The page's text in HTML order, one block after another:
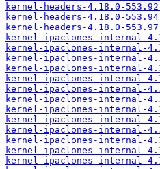
kernel-headers-4.18.0-
kernel-headers-4.18.0-
kernel-headers-4.18.0-
kernel-ipaclones-internal-
kernel-ipaclones-internal-
kernel-ipaclones-internal-
kernel-ipaclones-internal-
kernel-ipaclones-internal-
kernel-ipaclones-internal-
kernel-ipaclones-internal-
kernel-ipaclones-internal-
kernel-ipaclones-internal-
kernel-ipaclones-internal-
kernel-ipaclones-internal-
kernel-ipaclones-internal-
kernel-ipaclones-internal-